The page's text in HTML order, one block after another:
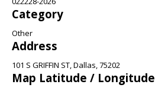
Category
Other
Address
101 S GRIFFIN ST, Dallas, 75202
Map Latitude / Longitude